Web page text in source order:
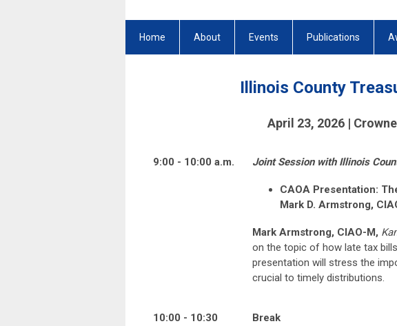
Home About Events Publications
Illinois County
April 23, 2026 |
9:00 - 10:00 a.m. Joint Session with Illinois
CAOA Presentation:
Mark D. Armstrong,
Mark Armstrong, CIAO-M,
on the topic of how late tax
presentation will stress the
crucial to timely distributions.
10:00 - 10:30
Break